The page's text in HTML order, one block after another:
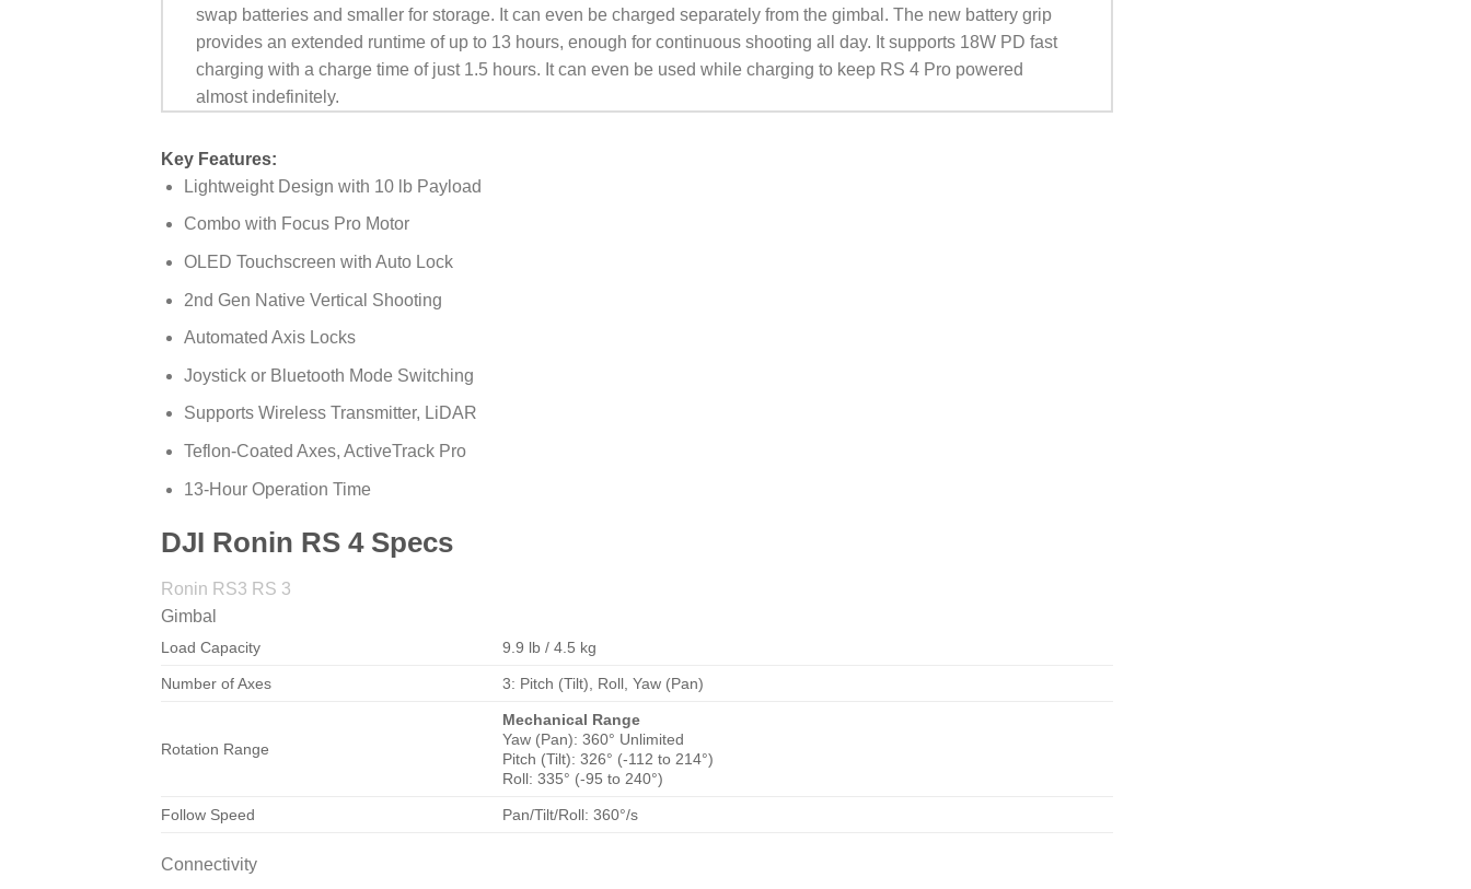
swap batteries and smaller for storage. It can even be charged separately from the gimbal. The new battery grip
provides an extended runtime of up to 13 hours, enough for continuous shooting all day. It supports 18W PD fast
charging with a charge time of just 1.5 hours. It can even be used while charging to keep RS 4 Pro powered
almost indefinitely.
Key Features:
Lightweight Design with 10 lb Payload
Combo with Focus Pro Motor
OLED Touchscreen with Auto Lock
2nd Gen Native Vertical Shooting
Automated Axis Locks
Joystick or Bluetooth Mode Switching
Supports Wireless Transmitter, LiDAR
Teflon-Coated Axes, ActiveTrack Pro
13-Hour Operation Time
DJI Ronin RS 4 Specs
Ronin RS3 RS 3
Gimbal
Load Capacity 9.9 lb / 4.5 kg
Number of Axes 3: Pitch (Tilt), Roll, Yaw (Pan)
Rotation Range
Mechanical Range
Yaw (Pan): 360° Unlimited
Pitch (Tilt): 326° (-112 to 214°)
Roll: 335° (-95 to 240°)
Follow Speed Pan/Tilt/Roll: 360°/s
Connectivity